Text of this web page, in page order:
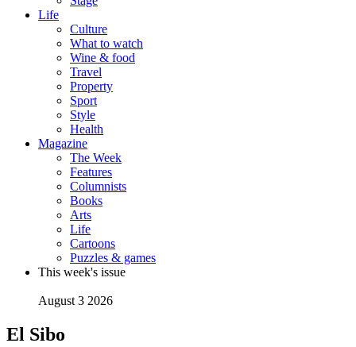
Life
Culture
What to watch
Wine & food
Travel
Property
Sport
Style
Health
Magazine
The Week
Features
Columnists
Books
Arts
Life
Cartoons
Puzzles & games
This week's issue
August 3 2026
El Sibo